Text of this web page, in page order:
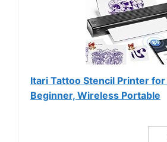
Itari Tattoo Stencil Printer
Beginner, Wireless Portable